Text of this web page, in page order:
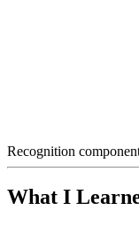
Recognition
What I